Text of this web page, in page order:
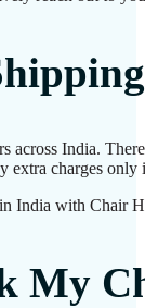
across India.
charges only
India with Chair
My